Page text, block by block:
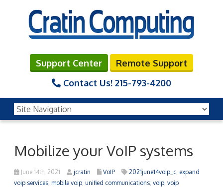
Support Center
Remote Support
Contact Us! 215-793-4200
Mobilize your VoIP systems
June 14th, 2021 jcratin VoIP 2021june14voip_c expand
voip services mobile voip unified communications voip voip